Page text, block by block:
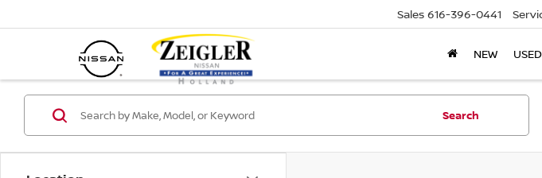
Sales 616-396-0441
NEW USED
Search